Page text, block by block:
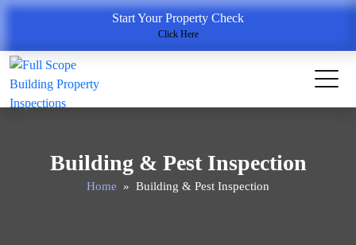
Start Your Property Check
Click Here
Building & Pest Inspection
Home » Building & Pest Inspection